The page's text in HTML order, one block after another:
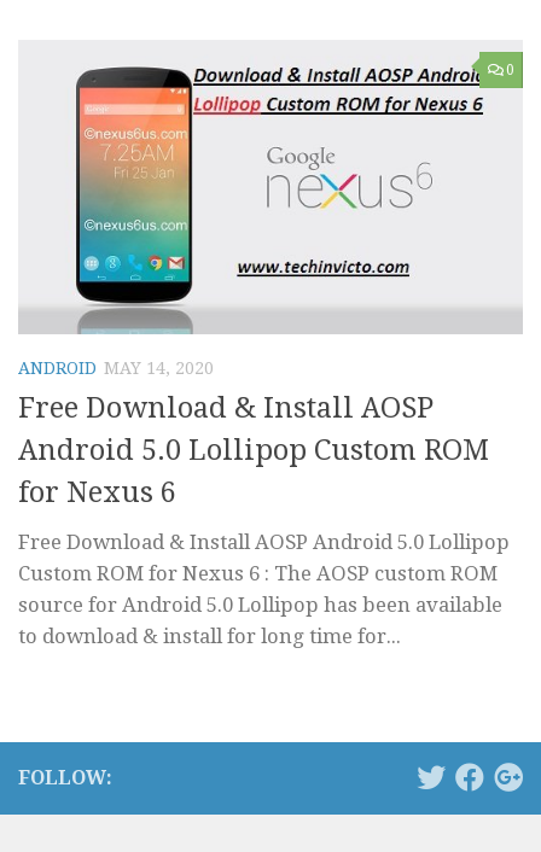
0
ANDROID MAY 14, 2020
Free Download & Install AOSP
Android 5.0 Lollipop Custom ROM
for Nexus 6
Free Download & Install AOSP Android 5.0 Lollipop
Custom ROM for Nexus 6 : The AOSP custom ROM
source for Android 5.0 Lollipop has been available
to download & install for long time for...
FOLLOW: